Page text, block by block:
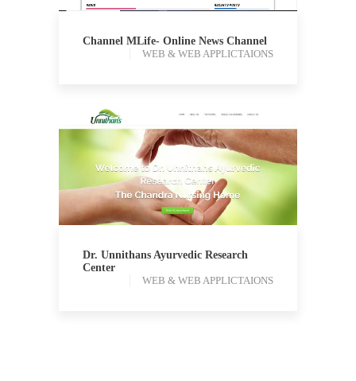
Channel MLife- Online News Channel
WEB & WEB APPLICTAIONS
WEB & WEB APPLICTAIONS
Dr. Unnithans Ayurvedic Research
Center
WEB & WEB APPLICTAIONS